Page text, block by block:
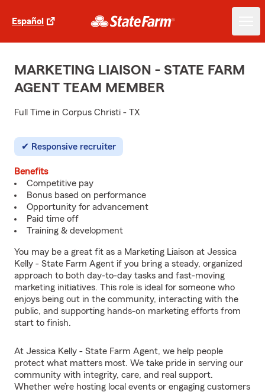
Español
MARKETING LIAISON - STATE FARM
AGENT TEAM MEMBER
Full Time in Corpus Christi - TX
Responsive recruiter
Benefits
Competitive pay
Bonus based on performance
Opportunity for advancement
Paid time off
Training & development
You may be a great fit as a Marketing Liaison at Jessica
Kelly - State Farm Agent if you bring a steady, organized
approach to both day-to-day tasks and fast-moving
marketing initiatives. This role is ideal for someone who
enjoys being out in the community, interacting with the
public, and supporting hands-on marketing efforts from
start to finish.
At Jessica Kelly - State Farm Agent, we help people
protect what matters most. We take pride in serving our
community with integrity, care, and real support.
Whether we’re hosting local events or engaging customers